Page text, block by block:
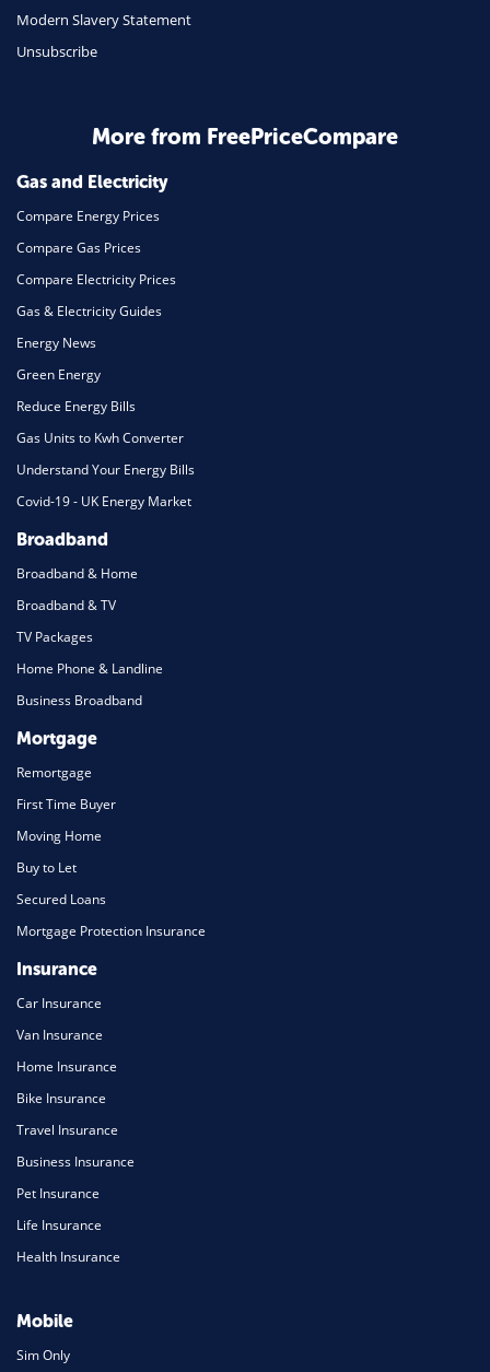
Travel
Daily Deals
Home Energy
Mortgage
Modern Slavery Statement
Unsubscribe
More from FreePriceCompare
Gas and Electricity
Compare Energy Prices
Compare Gas Prices
Compare Electricity Prices
Gas & Electricity Guides
Energy News
Green Energy
Reduce Energy Bills
Gas Units to Kwh Converter
Understand Your Energy Bills
Covid-19 - UK Energy Market
Broadband
Broadband & Home
Broadband & TV
TV Packages
Home Phone & Landline
Business Broadband
Mortgage
Remortgage
First Time Buyer
Moving Home
Buy to Let
Secured Loans
Mortgage Protection Insurance
Insurance
Car Insurance
Van Insurance
Home Insurance
Bike Insurance
Travel Insurance
Business Insurance
Pet Insurance
Life Insurance
Health Insurance
Mobile
Sim Only